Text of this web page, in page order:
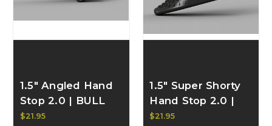
1.5" Angled Hand
Stop 2.0 | BULL
CRAFT
$21.95
1.5" Super Shorty
Hand Stop 2.0 |
BULL CRAFT
$21.95